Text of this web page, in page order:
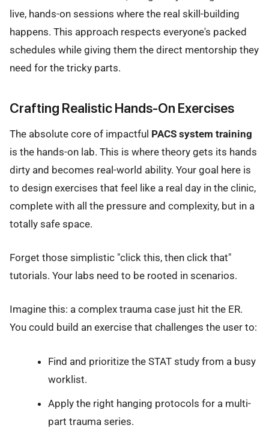
live, hands-on sessions where the real skill-building
happens. This approach respects everyone's packed
schedules while giving them the direct mentorship they
need for the tricky parts.
Crafting Realistic Hands-On Exercises
The absolute core of impactful PACS system training
is the hands-on lab. This is where theory gets its hands
dirty and becomes real-world ability. Your goal here is
to design exercises that feel like a real day in the clinic,
complete with all the pressure and complexity, but in a
totally safe space.
Forget those simplistic "click this, then click that"
tutorials. Your labs need to be rooted in scenarios.
Imagine this: a complex trauma case just hit the ER.
You could build an exercise that challenges the user to:
Find and prioritize the STAT study from a busy
worklist.
Apply the right hanging protocols for a multi-
part trauma series.